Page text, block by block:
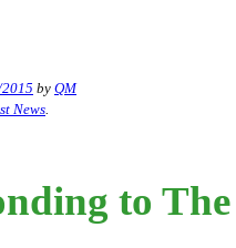
by QM
News.
to